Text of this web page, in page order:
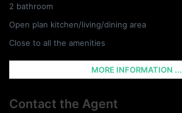
2 bathroom
Open plan kitchen/living/dining area
Close to all the amenities
MORE INFORMATION ...
Contact the Agent